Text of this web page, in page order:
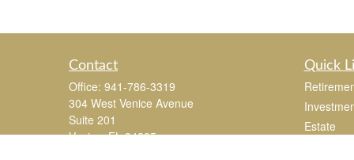
Contact
Office: 941-786-3319
304 West Venice Avenue
Suite 201
Venice, FL 34285
Quick
Estate